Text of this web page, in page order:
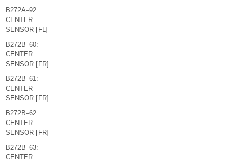
B272A–92:
CENTER
SENSOR [FL]
B272B–60:
CENTER
SENSOR [FR]
B272B–61:
CENTER
SENSOR [FR]
B272B–62:
CENTER
SENSOR [FR]
B272B–63:
CENTER